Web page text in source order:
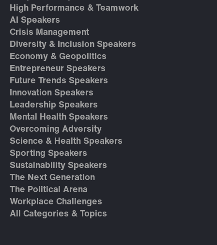
High Performance & Teamwork
AI Speakers
Crisis Management
Diversity & Inclusion Speakers
Economy & Geopolitics
Entrepreneur Speakers
Future Trends Speakers
Innovation Speakers
Leadership Speakers
Mental Health Speakers
Overcoming Adversity
Science & Health Speakers
Sporting Speakers
Sustainability Speakers
The Next Generation
The Political Arena
Workplace Challenges
All Categories & Topics